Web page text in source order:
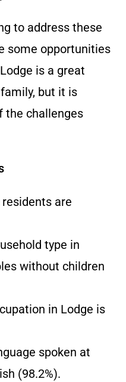
to address these
some opportunities
is a great
but it is
the challenges
are
type in
without children
in Lodge is
spoken at
(98.2%).